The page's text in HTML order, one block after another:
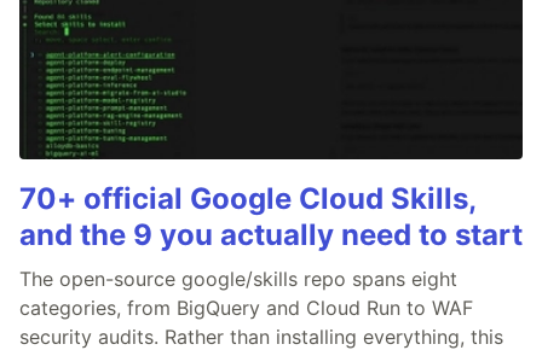
70+ official Google Cloud Skills,
and the 9 you actually need to start
The open-source google/skills repo spans eight
categories, from BigQuery and Cloud Run to WAF
security audits. Rather than installing everything, this